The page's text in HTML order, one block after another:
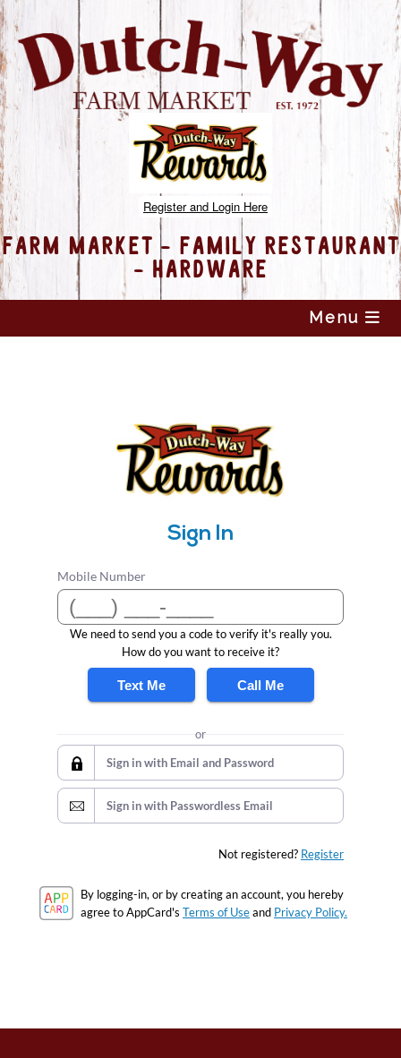
Register and Login Here
FARM MARKET - FAMILY RESTAURANT
- HARDWARE
to
Menu
Sign In
Mobile Number
We need to send you a code to verify it's really you.
How do you want to receive it?
Text Me Call Me
or
Sign in with Email and Password
Sign in with Passwordless Email
Not registered? Register
By logging-in, or by creating an account, you hereby
agree to AppCard's Terms of Useand Privacy Policy.